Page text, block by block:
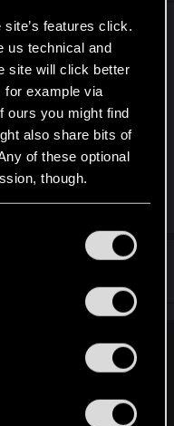
features click.
us technical and
site will click better
for example via
ours you might find
also share bits of
of these optional
though.
them in the
were mixing
autumn sale is not
be a good
sales happen just